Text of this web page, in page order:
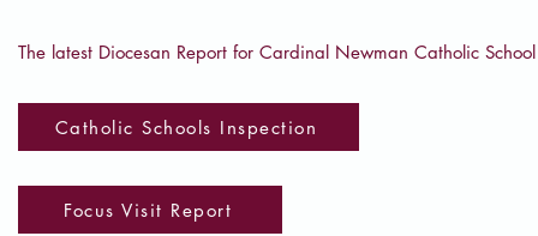
The latest Diocesan Report for Cardinal Newman Catholic
Catholic Schools Inspection
Focus Visit Report